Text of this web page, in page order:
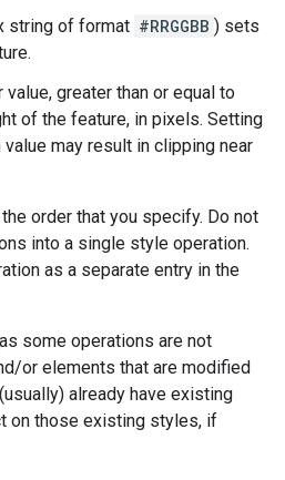
string of format #RRGGBB ) sets
value, greater than or equal to
of the feature, in pixels. Setting
may result in clipping near
order that you specify. Do not
into a single style operation.
as a separate entry in the
some operations are not
or elements that are modified
already have existing
on those existing styles, if